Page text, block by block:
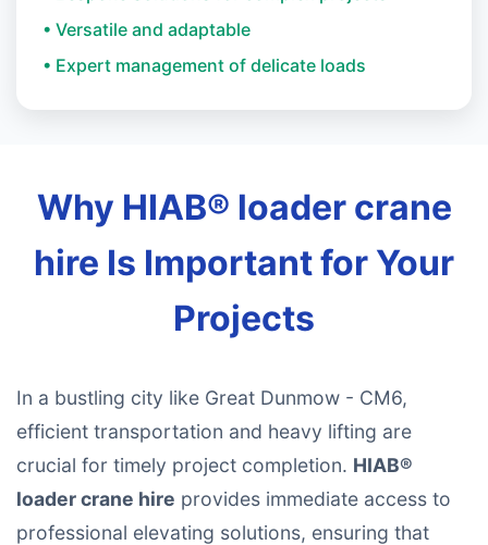
• Versatile and adaptable
• Expert management of delicate loads
Why HIAB® loader crane
hire Is Important for Your
Projects
In a bustling city like Great Dunmow - CM6,
efficient transportation and heavy lifting are
crucial for timely project completion. HIAB®
loader crane hire provides immediate access to
professional elevating solutions, ensuring that